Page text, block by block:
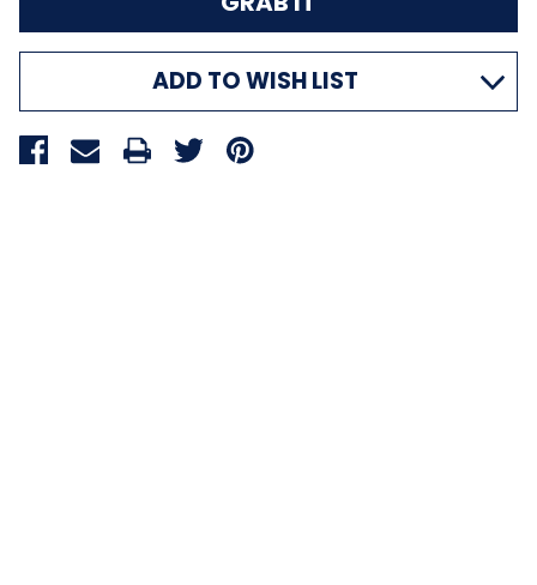
ADD TO WISH LIST